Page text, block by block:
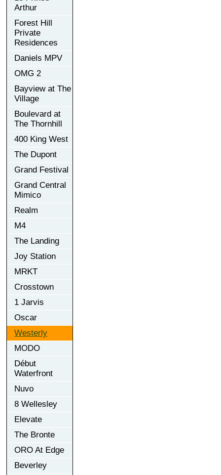
Arthur
Forest Hill
Private
Residences
Daniels MPV
OMG 2
Bayview at The
Village
Boulevard at
The Thornhill
400 King West
The Dupont
Grand Festival
Grand Central
Mimico
Realm
M4
The Landing
Joy Station
MRKT
Crosstown
1 Jarvis
Oscar
Westerly
MODO
Début
Waterfront
Nuvo
8 Wellesley
Elevate
The Bronte
ORO At Edge
Beverley